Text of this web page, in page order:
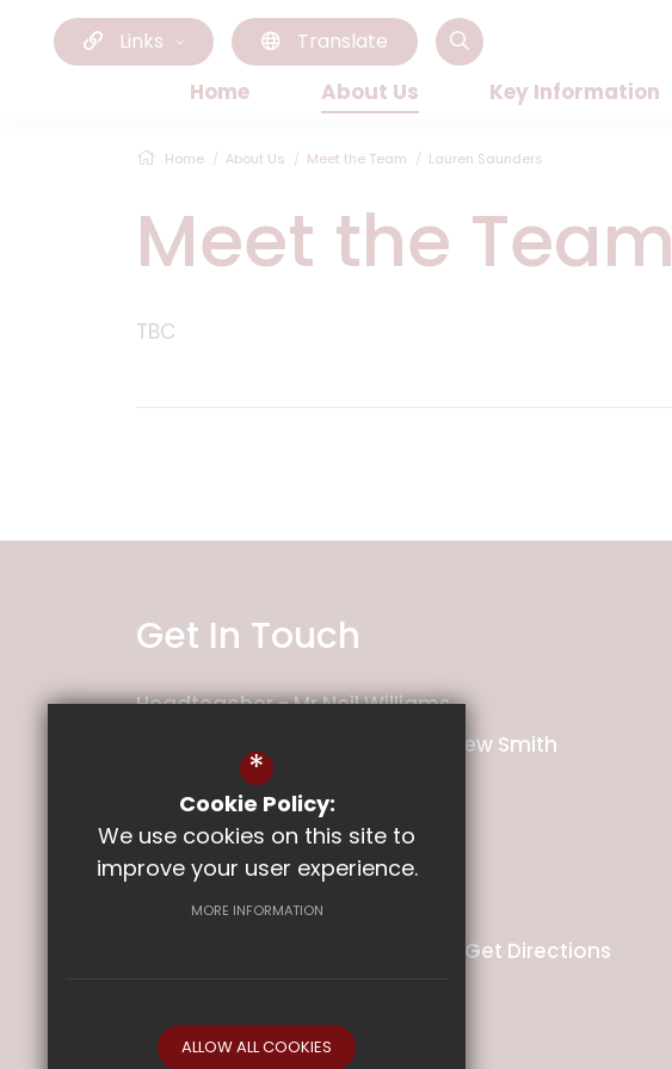
Links Translate
Home About Us Key Information
Home About Us Meet the Team Lauren Saunders
Meet the Team
TBC
Get In Touch
Headteacher
Mr Neil Williams
Deputy Headteacher
Mr Matthew Smith
Ladysmith Junior School
Pretoria Road
Exeter Devon EX1 2PT
Get Directions
*
Cookie Policy:
We use cookies on this site to
improve your user experience.
MORE INFORMATION
ALLOW ALL COOKIES